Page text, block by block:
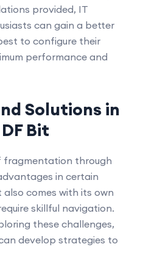
provided, IT
can gain a better
to configure their
performance and
Solutions in
Bit
fragmentation through
in certain
comes with its own
skillful navigation.
these challenges,
develop strategies to